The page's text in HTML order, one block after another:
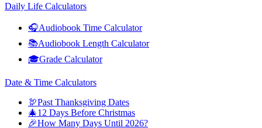
Daily Life Calculators
🎧Audiobook Time Calculator
📚Audiobook Length Calculator
🎓Grade Calculator
Date & Time Calculators
🦃Past Thanksgiving Dates
🎄12 Days Before Christmas
🎉How Many Days Until 2026?